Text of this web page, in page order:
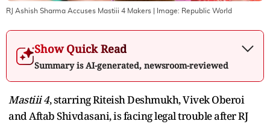
RJ Ashish Sharma Accuses Mastiii 4 Makers | Image: Republic World
Show Quick Read
Summary is AI-generated, newsroom-reviewed
Mastiii 4, starring Riteish Deshmukh, Vivek Oberoi
and Aftab Shivdasani, is facing legal trouble after RJ